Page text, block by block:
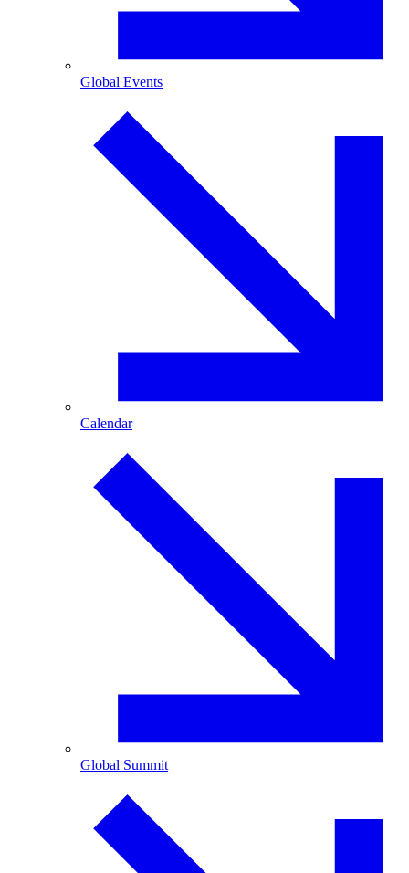
Global Events
Calendar
Global Summit